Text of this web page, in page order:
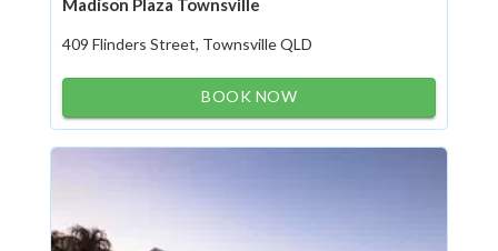
Madison Plaza Townsville
409 Flinders Street, Townsville QLD
BOOK NOW